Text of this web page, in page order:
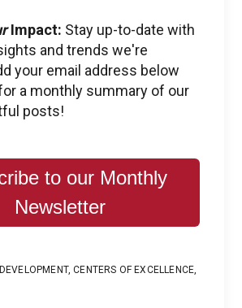
Impact: Stay up-to-date with
and trends we're
your email address below
a monthly summary of our
posts!
to our Monthly
Newsletter
,CENTERS OF EXCELLENCE,